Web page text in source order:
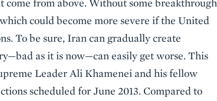
from above. Without some breakthrough
could become more severe if the United
To be sure, Iran can gradually create
as it is now—can easily get worse. This
Leader Ali Khamenei and his fellow
scheduled for June 2013. Compared to